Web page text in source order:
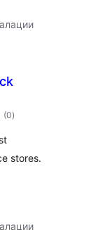
(0общо
оценки
)
stores.